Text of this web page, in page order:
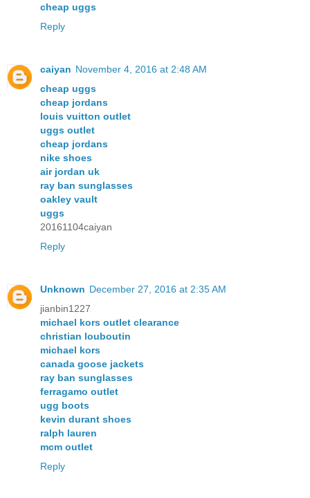
cheap uggs
Reply
caiyan November 4, 2016 at 2:48 AM
cheap uggs
cheap jordans
louis vuitton outlet
uggs outlet
cheap jordans
nike shoes
air jordan uk
ray ban sunglasses
oakley vault
uggs
20161104caiyan
Reply
Unknown December 27, 2016 at 2:35 AM
jianbin1227
michael kors outlet clearance
christian louboutin
michael kors
canada goose jackets
ray ban sunglasses
ferragamo outlet
ugg boots
kevin durant shoes
ralph lauren
mcm outlet
Reply